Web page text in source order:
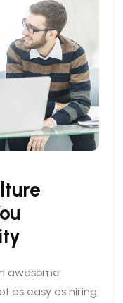
awesome
as easy as hiring